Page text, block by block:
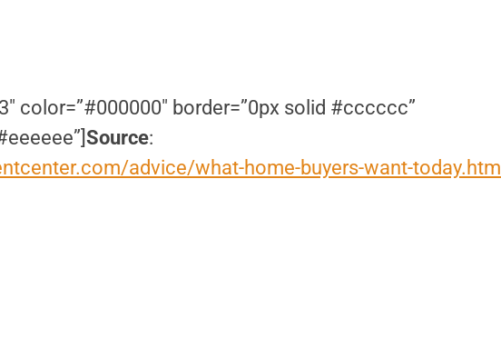
color=”#000000″ border=”0px solid #cccccc”
Source:
advice/what-home-buyers-want-today.html